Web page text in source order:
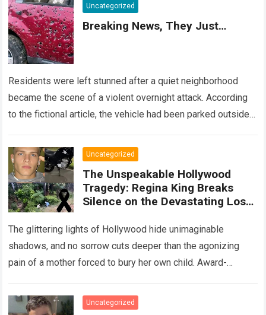
Uncategorized
Breaking News, They Just…
Residents were left stunned after a quiet neighborhood
became the scene of a violent overnight attack. According
to the fictional article, the vehicle had been parked outside a
Uncategorized
The Unspeakable Hollywood
Tragedy: Regina King Breaks
Silence on the Devastating Loss
The glittering lights of Hollywood hide unimaginable
shadows, and no sorrow cuts deeper than the agonizing
pain of a mother forced to bury her own child. Award-
Uncategorized